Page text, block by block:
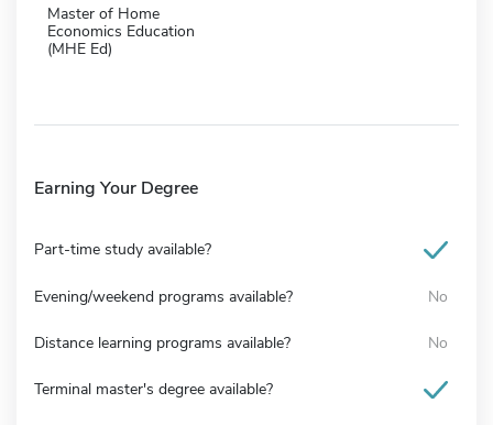
Master of Home
Economics Education
(MHE Ed)
Earning Your Degree
Part-time study available?
Evening/weekend programs available? No
Distance learning programs available? No
Terminal master's degree available?